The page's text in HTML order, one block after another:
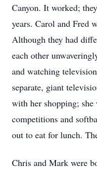
Canyon. It worked;
years. Carol and Fred
Although they had
each other
and watching
separate, giant
with her shopping; she
competitions and
out to eat for lunch.
Chris and Mark were